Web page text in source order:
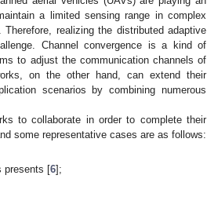
a limited sensing range in complex
realizing the distributed adaptive
Channel convergence is a kind of
to adjust the communication channels of
on the other hand, can extend their
scenarios by combining numerous
to collaborate in order to complete their
some representative cases are as follows:
presents [6];